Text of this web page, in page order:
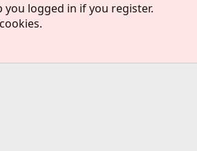
logged in if you register.